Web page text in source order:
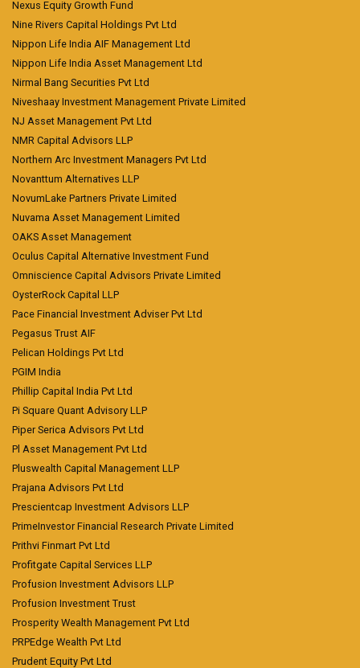
Nexus Equity Growth Fund
Nine Rivers Capital Holdings Pvt Ltd
Nippon Life India AIF Management Ltd
Nippon Life India Asset Management Ltd
Nirmal Bang Securities Pvt Ltd
Niveshaay Investment Management Private Limited
NJ Asset Management Pvt Ltd
NMR Capital Advisors LLP
Northern Arc Investment Managers Pvt Ltd
Novanttum Alternatives LLP
NovumLake Partners Private Limited
Nuvama Asset Management Limited
OAKS Asset Management
Oculus Capital Alternative Investment Fund
Omniscience Capital Advisors Private Limited
OysterRock Capital LLP
Pace Financial Investment Adviser Pvt Ltd
Pegasus Trust AIF
Pelican Holdings Pvt Ltd
PGIM India
Phillip Capital India Pvt Ltd
Pi Square Quant Advisory LLP
Piper Serica Advisors Pvt Ltd
Pl Asset Management Pvt Ltd
Pluswealth Capital Management LLP
Prajana Advisors Pvt Ltd
Prescientcap Investment Advisors LLP
PrimeInvestor Financial Research Private Limited
Prithvi Finmart Pvt Ltd
Profitgate Capital Services LLP
Profusion Investment Advisors LLP
Profusion Investment Trust
Prosperity Wealth Management Pvt Ltd
PRPEdge Wealth Pvt Ltd
Prudent Equity Pvt Ltd